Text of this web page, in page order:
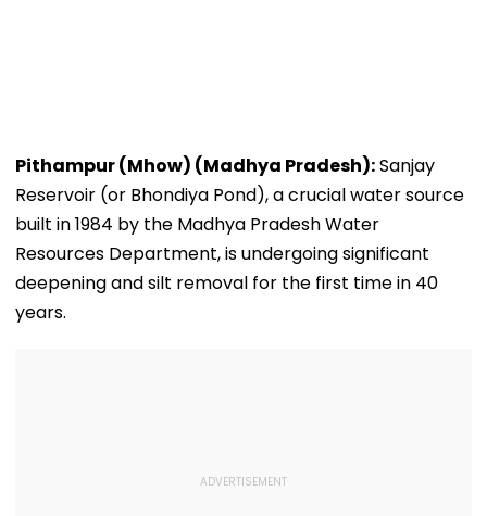
Pithampur (Mhow) (Madhya Pradesh):Sanjay
Reservoir (or Bhondiya Pond), a crucial water source
built in 1984 by the Madhya Pradesh Water
Resources Department, is undergoing significant
deepening and silt removal for the first time in 40
years.